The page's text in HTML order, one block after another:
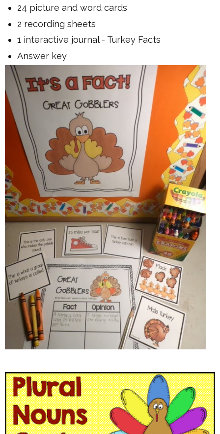
24 picture and word cards
2 recording sheets
1 interactive journal - Turkey Facts
Answer key